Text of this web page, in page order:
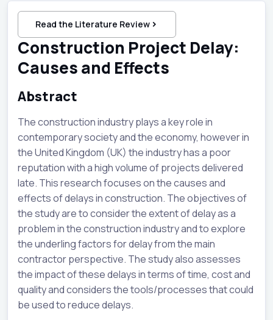
Read the Literature Review
Construction Project Delay:
Causes and Effects
Abstract
The construction industry plays a key role in
contemporary society and the economy, however in
the United Kingdom (UK) the industry has a poor
reputation with a high volume of projects delivered
late. This research focuses on the causes and
effects of delays in construction. The objectives of
the study are to consider the extent of delay as a
problem in the construction industry and to explore
the underling factors for delay from the main
contractor perspective. The study also assesses
the impact of these delays in terms of time, cost and
quality and considers the tools/processes that could
be used to reduce delays.